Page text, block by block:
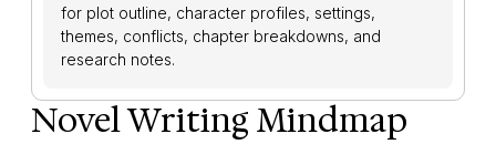
for plot outline, character profiles, settings,
themes, conflicts, chapter breakdowns, and
research notes.
Novel Writing Mindmap